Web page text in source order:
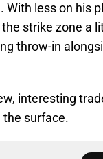
less on his
strike zone a
throw-in
interesting
the surface.